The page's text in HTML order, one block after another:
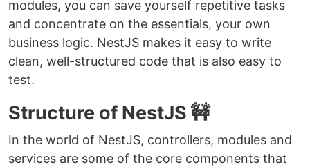
modules, you can save yourself repetitive tasks
and concentrate on the essentials, your own
business logic. NestJS makes it easy to write
clean, well-structured code that is also easy to
test.
Structure of NestJS 🚧
In the world of NestJS, controllers, modules and
services are some of the core components that